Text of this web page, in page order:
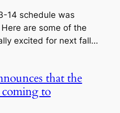
14 schedule was
are some of the
excited for next fall…
that the
to